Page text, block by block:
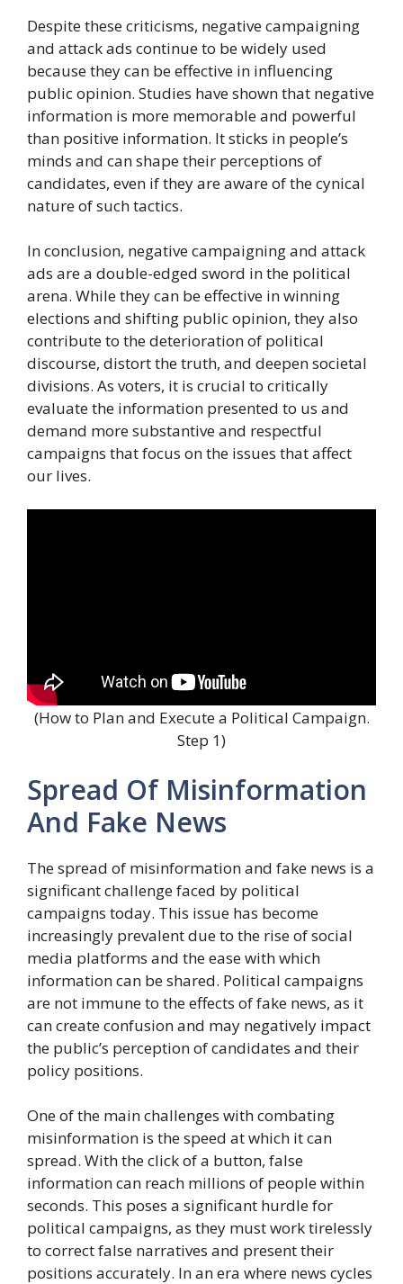
Despite these criticisms, negative campaigning
and attack ads continue to be widely used
because they can be effective in influencing
public opinion. Studies have shown that negative
information is more memorable and powerful
than positive information. It sticks in people’s
minds and can shape their perceptions of
candidates, even if they are aware of the cynical
nature of such tactics.
In conclusion, negative campaigning and attack
ads are a double-edged sword in the political
arena. While they can be effective in winning
elections and shifting public opinion, they also
contribute to the deterioration of political
discourse, distort the truth, and deepen societal
divisions. As voters, it is crucial to critically
evaluate the information presented to us and
demand more substantive and respectful
campaigns that focus on the issues that affect
our lives.
(How to Plan and Execute a Political Campaign.
Step 1)
Spread Of Misinformation
And Fake News
The spread of misinformation and fake news is a
significant challenge faced by political
campaigns today. This issue has become
increasingly prevalent due to the rise of social
media platforms and the ease with which
information can be shared. Political campaigns
are not immune to the effects of fake news, as it
can create confusion and may negatively impact
the public’s perception of candidates and their
policy positions.
One of the main challenges with combating
misinformation is the speed at which it can
spread. With the click of a button, false
information can reach millions of people within
seconds. This poses a significant hurdle for
political campaigns, as they must work tirelessly
to correct false narratives and present their
positions accurately. In an era where news cycles